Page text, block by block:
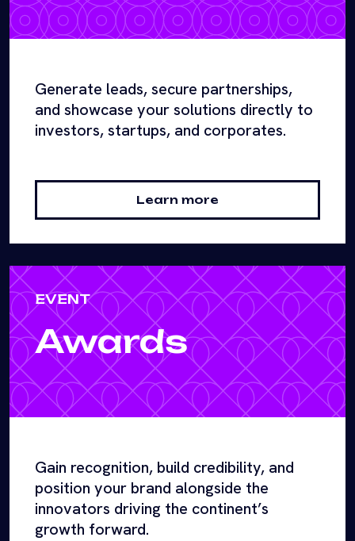
Generate leads, secure partnerships,
and showcase your solutions directly to
investors, startups, and corporates.
Learn more
EVENT
Awards
Gain recognition, build credibility, and
position your brand alongside the
innovators driving the continent’s
growth forward.